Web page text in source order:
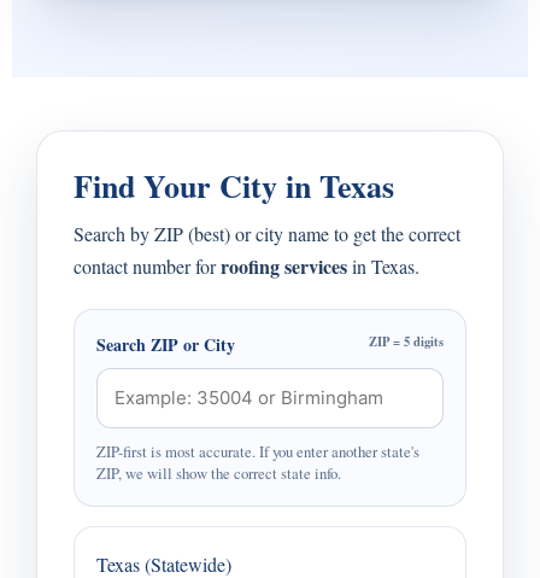
Find Your City in Texas
Search by ZIP (best) or city name to get the correct
contact number forroofing servicesin Texas.
Search ZIP or City ZIP = 5 digits
ZIP-first is most accurate. If you enter another state's
ZIP, we will show the correct state info.
Texas (Statewide)